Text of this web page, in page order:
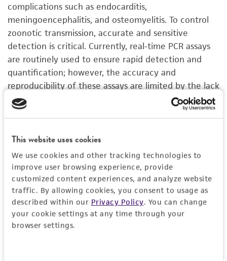
This website uses cookies
We use cookies and other tracking technologies to
improve user browsing experience, provide
customized content experiences, and analyze website
traffic. By allowing cookies, you consent to usage as
described within our Privacy Policy. You can change
your cookie settings at any time through your
browser settings.
complications such as endocarditis,
meningoencephalitis, and osteomyelitis. To control
zoonotic transmission, accurate and sensitive
detection is critical. Currently, real-time PCR assays
are routinely used to ensure rapid detection and
quantification; however, the accuracy and
reproducibility of these assays are limited by the lack
of precisely quantified controls. While genomic DNA
can be used as a standard for these assays,
C.
obligate intracellular pathogen that requires BSL-3
facilities. To address this need, ATCC developed a
quantitative synthetic molecular standard for
burnetti(ATCC BAA-4000SD). As a proof-of-concept,
we tested the functionality of the standard via qPCR
with a published primer and probe set, and protocol.
To make high-containment pathogens more
accessible, this approach was also extended to Nipah